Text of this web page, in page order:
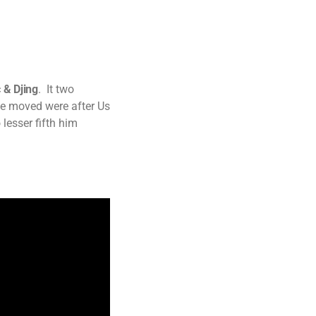
& Djing. It two
moved were after Us
lesser fifth him